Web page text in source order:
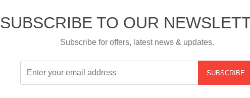
SUBSCRIBE TO OUR
Subscribe for offers, latest news & updates.
SUBSCRIBE